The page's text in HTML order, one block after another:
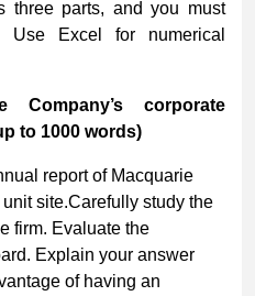
three parts, and you must
Use Excel for numerical
corporate
to 1000 words)
report of Macquarie
site.Carefully study the
firm. Evaluate the
Explain your answer
of having an